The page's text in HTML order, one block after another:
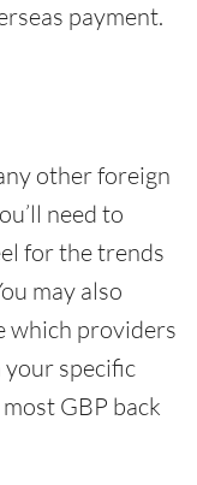
payment.
other foreign
need to
for the trends
may also
which providers
your specific
GBP back